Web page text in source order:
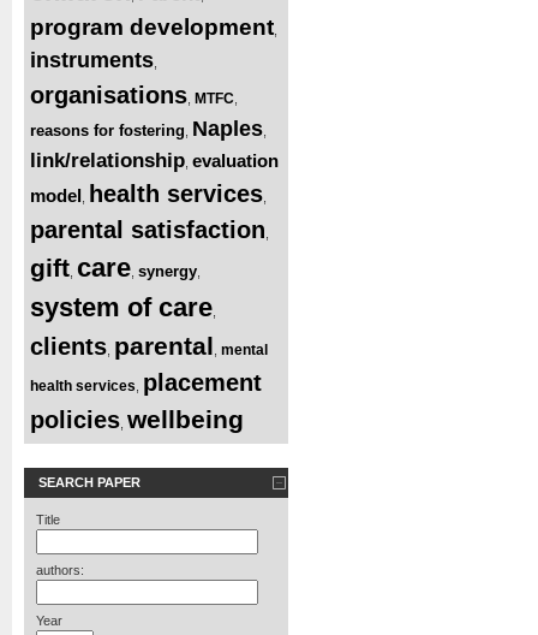
program development
instruments
organisations MTFC
reasons for fostering Naples
link/relationship evaluation
model health services
parental satisfaction
gift care synergy
system of care
clients parental mental
health services placement
policies wellbeing
SEARCH PAPER
Title
authors:
Year